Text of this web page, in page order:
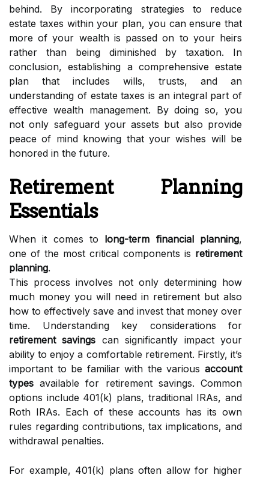
behind. By incorporating strategies to reduce
estate taxes within your plan, you can ensure that
more of your wealth is passed on to your heirs
rather than being diminished by taxation. In
conclusion, establishing a comprehensive estate
plan that includes wills, trusts, and an
understanding of estate taxes is an integral part of
effective wealth management. By doing so, you
not only safeguard your assets but also provide
peace of mind knowing that your wishes will be
honored in the future.
Retirement Planning
Essentials
When it comes to long-term financial planning,
one of the most critical components is retirement
planning.
This process involves not only determining how
much money you will need in retirement but also
how to effectively save and invest that money over
time. Understanding key considerations for
retirement savings can significantly impact your
ability to enjoy a comfortable retirement. Firstly, it’s
important to be familiar with the various account
types available for retirement savings. Common
options include 401(k) plans, traditional IRAs, and
Roth IRAs. Each of these accounts has its own
rules regarding contributions, tax implications, and
withdrawal penalties.
For example, 401(k) plans often allow for higher